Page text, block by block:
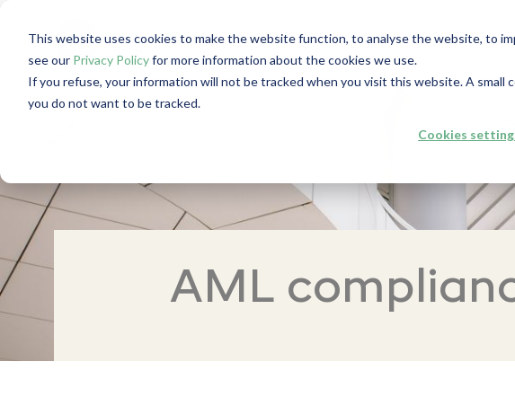
This website uses cookies to make the website function, to analyse the website, to
see our Privacy Policyfor more information about the cookies we use.
If you refuse, your information will not be tracked when you visit this website. A small
you do not want to be tracked.
Cookies
AML